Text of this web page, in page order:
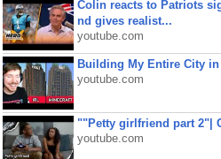
Colin reacts to Patriots
nd gives realist...
youtube.com
Building My Entire City in
youtube.com
""Petty girlfriend part 2"|
youtube.com